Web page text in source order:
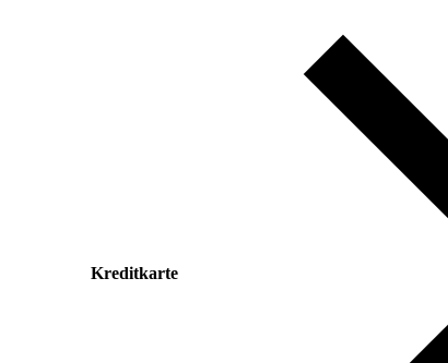
Kreditkarte